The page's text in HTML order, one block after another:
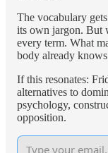
The vocabulary
its own jargon. But
every term. What
body already
If this resonates:
alternatives to
psychology,
opposition.